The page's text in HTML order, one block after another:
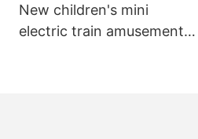
New children's mini
electric train amusement